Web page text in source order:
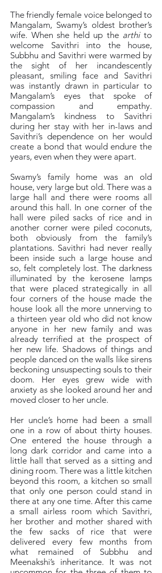
The friendly female voice belonged to
Mangalam, Swamy’s oldest brother’s
wife. When she held up the arthito
welcome Savithri into the house,
Subbhu and Savithri were warmed by
the sight of her incandescently
pleasant, smiling face and Savithri
was instantly drawn in particular to
Mangalam’s eyes that spoke of
compassion and empathy.
Mangalam’s kindness to Savithri
during her stay with her in-laws and
Savithri’s dependence on her would
create a bond that would endure the
years, even when they were apart.
Swamy’s family home was an old
house, very large but old. There was a
large hall and there were rooms all
around this hall. In one corner of the
hall were piled sacks of rice and in
another corner were piled coconuts,
both obviously from the family’s
plantations. Savithri had never really
been inside such a large house and
so, felt completely lost. The darkness
illuminated by the kerosene lamps
that were placed strategically in all
four corners of the house made the
house look all the more unnerving to
a thirteen year old who did not know
anyone in her new family and was
already terrified at the prospect of
her new life. Shadows of things and
people danced on the walls like sirens
beckoning unsuspecting souls to their
doom. Her eyes grew wide with
anxiety as she looked around her and
moved closer to her uncle.
Her uncle’s home had been a small
one in a row of about thirty houses.
One entered the house through a
long dark corridor and came into a
little hall that served as a sitting and
dining room. There was a little kitchen
beyond this room, a kitchen so small
that only one person could stand in
there at any one time. After this came
a small airless room which Savithri,
her brother and mother shared with
the few sacks of rice that were
delivered every few months from
what remained of Subbhu and
Meenakshi’s inheritance. It was not